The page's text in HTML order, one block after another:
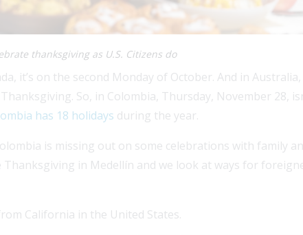
thanksgiving as U.S. Citizens do
it’s on the second Monday of October. And in Australia,
So, in Colombia, Thursday, November 28,
has 18 holidays during the year.
is missing out on some celebrations with family
in Medellín and we look at ways for
California in the United States.